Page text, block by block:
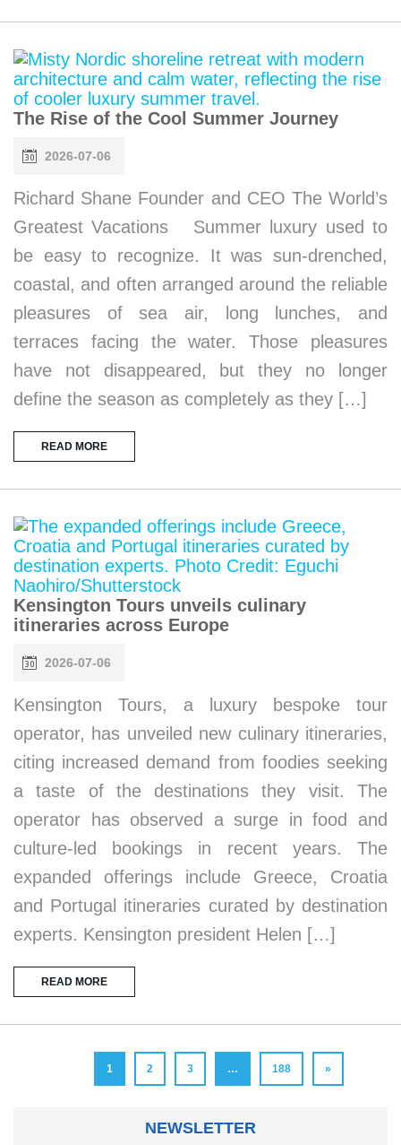
The Rise of the Cool Summer Journey
2026-07-06
Richard Shane Founder and CEO The World’s
Greatest Vacations Summer luxury used to
be easy to recognize. It was sun-drenched,
coastal, and often arranged around the reliable
pleasures of sea air, long lunches, and
terraces facing the water. Those pleasures
have not disappeared, but they no longer
define the season as completely as they […]
READ MORE
Kensington Tours unveils culinary
itineraries across Europe
2026-07-06
Kensington Tours, a luxury bespoke tour
operator, has unveiled new culinary itineraries,
citing increased demand from foodies seeking
a taste of the destinations they visit. The
operator has observed a surge in food and
culture-led bookings in recent years. The
expanded offerings include Greece, Croatia
and Portugal itineraries curated by destination
experts. Kensington president Helen […]
READ MORE
1 2 3 … 188 »
NEWSLETTER